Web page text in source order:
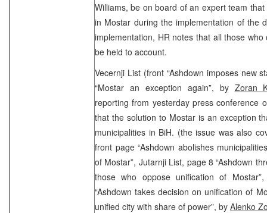
Williams, be on board of an expert team
in Mostar during the implementation of the
implementation, HR notes that all those
be held to account.
Vecernji List (front “Ashdown imposes new
“Mostar an exception again”, by Zoran
reporting from yesterday press conference
that the solution to Mostar is an exception
municipalities in BiH. (the issue was also
front page “Ashdown abolishes
of Mostar”, Jutarnji List, page 8 “Ashdown
those who oppose unification of
“Ashdown takes decision on unification of
unified city with share of power”, by Alenko